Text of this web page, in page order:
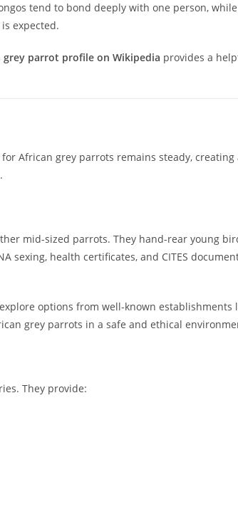
tend to bond deeply with one person, while
expected.
grey parrot profile on Wikipedia provides a
African grey parrots remains steady, creating
mid-sized parrots. They hand-rear young
sexing, health certificates, and CITES
options from well-known establishments
grey parrots in a safe and ethical
They provide: